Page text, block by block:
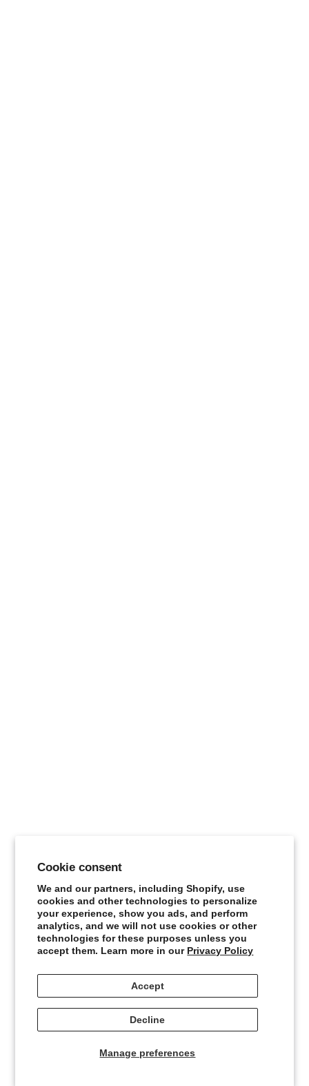
Cookie consent
We and our partners, including Shopify, use
cookies and other technologies to personalize
your experience, show you ads, and perform
analytics, and we will not use cookies or other
technologies for these purposes unless you
accept them. Learn more in our Privacy Policy
Manage preferences
Accept
Decline
Floral Print Blouse
Sale price
¥121,000